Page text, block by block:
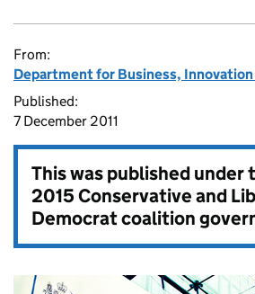
From:
Department for Business,
Published:
7 December 2011
This was published under
2015 Conservative and
Democrat coalition